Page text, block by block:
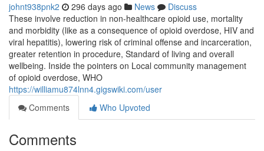
johnt938pnk2 296 days ago News
Discuss
These involve reduction in non-healthcare opioid use, mortality
and morbidity (like as a consequence of opioid overdose, HIV and
viral hepatitis), lowering risk of criminal offense and incarceration,
greater retention in procedure, Standard of living and overall
wellbeing. Inside the pointers on Local community management
of opioid overdose, WHO
https://williamu874lnn4.gigswiki.com/user
Comments
Who Upvoted
Comments